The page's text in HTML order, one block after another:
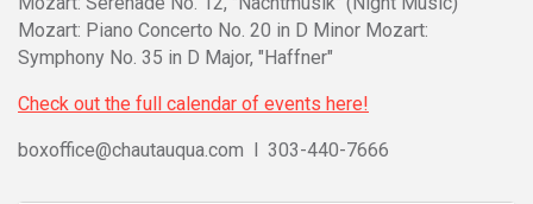
Mozart: Piano Concerto No. 20 in D Minor Mozart:
Symphony No. 35 in D Major, "Haffner"
Check out the full calendar of events here!
boxoffice@chautauqua.com l 303-440-7666